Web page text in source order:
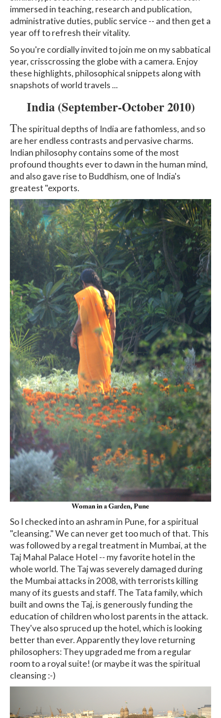
immersed in teaching, research and publication,
administrative duties, public service -- and then get a
year off to refresh their vitality.
So you're cordially invited to join me on my sabbatical
year, crisscrossing the globe with a camera. Enjoy
these highlights, philosophical snippets along with
snapshots of world travels ...
India(September-October 2010)
The spiritual depths of India are fathomless, and so
are her endless contrasts and pervasive charms.
Indian philosophy contains some of the most
profound thoughts ever to dawn in the human mind,
and also gave rise to Buddhism, one of India's
greatest "exports.
So I checked into an ashram in Pune, for a spiritual
"cleansing." We can never get too much of that. This
was followed by a regal treatment in Mumbai, at the
Taj Mahal Palace Hotel -- my favorite hotel in the
whole world. The Taj was severely damaged during
the Mumbai attacks in 2008, with terrorists killing
many of its guests and staff. The Tata family, which
built and owns the Taj, is generously funding the
education of children who lost parents in the attack.
They've also spruced up the hotel, which is looking
better than ever. Apparently they love returning
philosophers: They upgraded me from a regular
room to a royal suite! (or maybe it was the spiritual
cleansing :-)